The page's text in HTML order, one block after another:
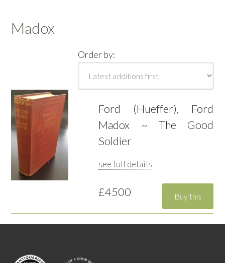
Madox
Order by:
Ford (Hueffer), Ford
Madox ~ The Good
Soldier
see full details
£4500